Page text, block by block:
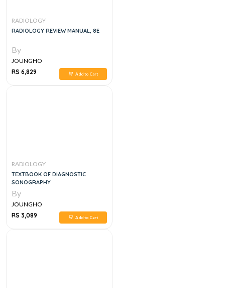
RADIOLOGY
RADIOLOGY REVIEW MANUAL, 8E
By
JOUNGHO
RS 6,829
Add to Cart
RADIOLOGY
TEXTBOOK OF DIAGNOSTIC
SONOGRAPHY
By
JOUNGHO
RS 3,089
Add to Cart